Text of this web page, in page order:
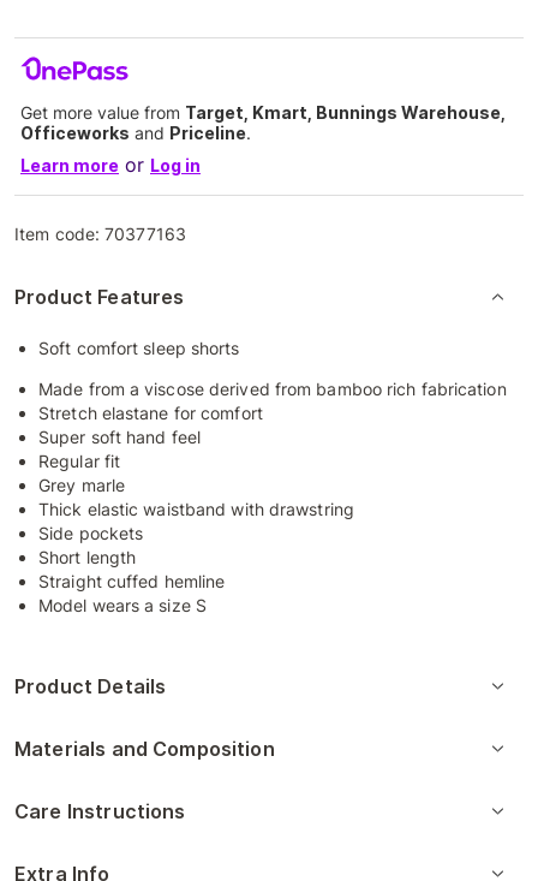
Get more value from Target, Kmart, Bunnings Warehouse,
Officeworks and Priceline.
Learn more or Log in
Item code:70377163
Product Features
Soft comfort sleep shorts
Made from a viscose derived from bamboo rich fabrication
Stretch elastane for comfort
Super soft hand feel
Regular fit
Grey marle
Thick elastic waistband with drawstring
Side pockets
Short length
Straight cuffed hemline
Model wears a size S
Product Details
Materials and Composition
Care Instructions
Extra Info